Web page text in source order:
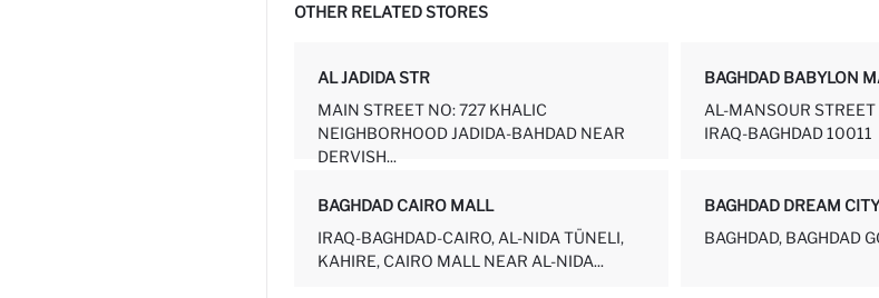
OTHER RELATED STORES
AL JADIDA STR
MAIN STREET NO: 727 KHALIC
NEIGHBORHOOD JADIDA-BAHDAD NEAR
DERVISH...
BAGHDAD BABYLON
AL-MANSOUR
IRAQ-BAGHDAD 10011
BAGHDAD CAIRO MALL
IRAQ-BAGHDAD-CAIRO, AL-NIDA TÜNELI,
KAHIRE, CAIRO MALL NEAR AL-NIDA...
BAGHDAD DREAM
BAGHDAD, BAGHDAD